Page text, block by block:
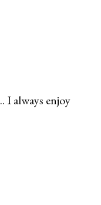
I always enjoy